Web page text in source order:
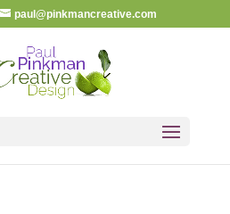
paul@pinkmancreative.com